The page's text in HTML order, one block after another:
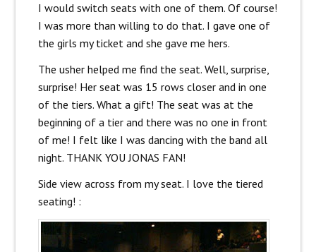
I would switch seats with one of them. Of course!
I was more than willing to do that. I gave one of
the girls my ticket and she gave me hers.
The usher helped me find the seat. Well, surprise,
surprise! Her seat was 15 rows closer and in one
of the tiers. What a gift! The seat was at the
beginning of a tier and there was no one in front
of me! I felt like I was dancing with the band all
night. THANK YOU JONAS FAN!
Side view across from my seat. I love the tiered
seating! :